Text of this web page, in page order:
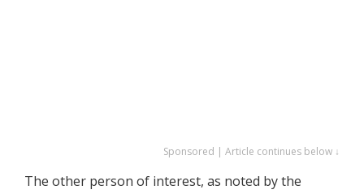
Sponsored | Article continues below ↓
The other person of interest, as noted by the